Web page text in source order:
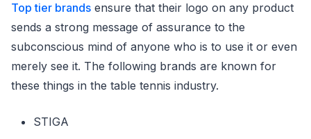
Top tier brands ensure that their logo on any product
sends a strong message of assurance to the
subconscious mind of anyone who is to use it or even
merely see it. The following brands are known for
these things in the table tennis industry.
STIGA